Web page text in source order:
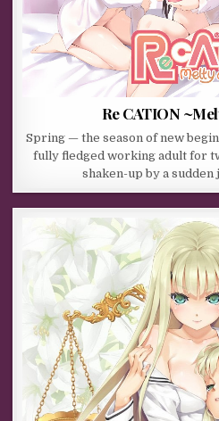
Re CATION
Spring — the season of new
fully fledged working adult for
shaken-up by a